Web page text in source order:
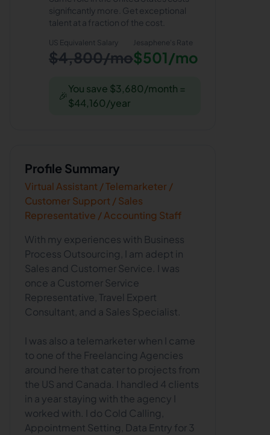
significantly more. Get exceptional
talent at a fraction of the cost.
US Equivalent Salary
$4,800/mo
Jesaphene's Rate
$501/mo
🎉
You save $3,680/month =
$44,160/year
Profile Summary
Virtual Assistant / Telemarketer /
Customer Support / Sales
Representative / Accounting Staff
With my experiences with Business
Process Outsourcing, I am adept in
Sales and Customer Service. I was
once a Customer Service
Representative, Travel Expert
Consultant, and a Sales Specialist.
I was also a telemarketer when I came
to one of the Freelancing Agencies
around here that cater to projects from
the US and Canada. I handled 4 clients
in a year staying with the agency I
worked with. I do Cold Calling,
Appointment Setting, Data Entry for 3